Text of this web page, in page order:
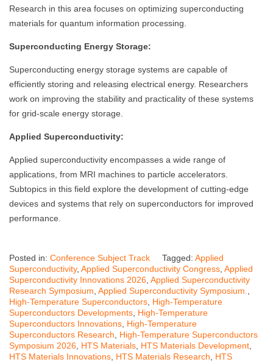
Research in this area focuses on optimizing superconducting
materials for quantum information processing.
Superconducting Energy Storage:
Superconducting energy storage systems are capable of
efficiently storing and releasing electrical energy. Researchers
work on improving the stability and practicality of these systems
for grid-scale energy storage.
Applied Superconductivity:
Applied superconductivity encompasses a wide range of
applications, from MRI machines to particle accelerators.
Subtopics in this field explore the development of cutting-edge
devices and systems that rely on superconductors for improved
performance.
Posted in: Conference Subject Track Tagged: Applied
Superconductivity, Applied Superconductivity Congress Applied
Superconductivity Innovations 2026 Applied Superconductivity
Research Symposium Applied Superconductivity Symposium.
High-Temperature Superconductors High-Temperature
Superconductors Developments High-Temperature
Superconductors Innovations High-Temperature
Superconductors Research
High-Temperature Superconductors
Symposium 2026 HTS Materials HTS Materials Development
HTS Materials Innovations HTS Materials Research HTS